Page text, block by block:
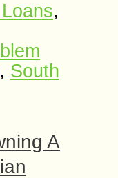
,
, South
A